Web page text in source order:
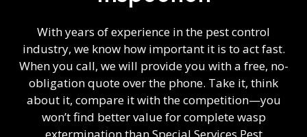
With years of experience in the pest control
industry, we know how important it is to act fast.
When you call, we will provide you with a free, no-
obligation quote over the phone. Take it, think
about it, compare it with the competition—you
won’t find better value for complete wasp
extermination than Special Services Pest